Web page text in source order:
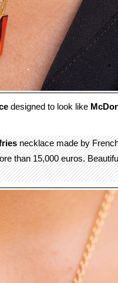
designed to look like
necklace made by
than 15,000 euros.